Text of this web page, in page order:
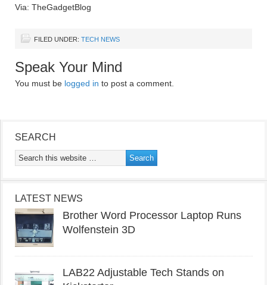
Via: TheGadgetBlog
FILED UNDER: TECH NEWS
Speak Your Mind
You must be logged in to post a comment.
SEARCH
LATEST NEWS
Brother Word Processor Laptop Runs
Wolfenstein 3D
LAB22 Adjustable Tech Stands on